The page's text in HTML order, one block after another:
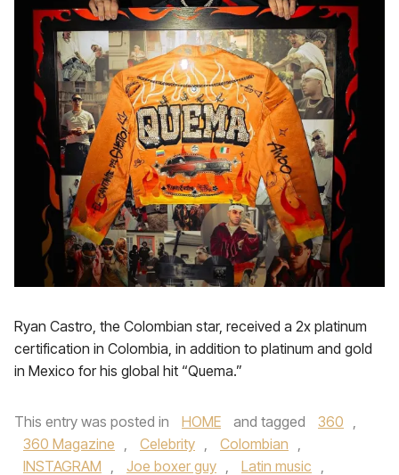
Ryan Castro, the Colombian star, received a 2x platinum
certification in Colombia, in addition to platinum and gold
in Mexico for his global hit “Quema.”
This entry was posted in HOME and tagged 360 ,
360 Magazine , Celebrity , Colombian ,
INSTAGRAM , Joe boxer guy , Latin music ,